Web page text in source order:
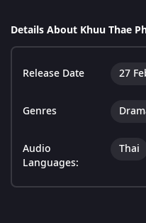
Details About Khuu Thae
Release Date 27
Genres
Audio
Languages:
Thai